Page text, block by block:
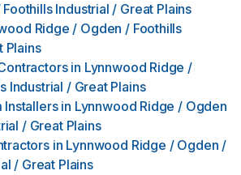
Industrial / Great Plains
Ridge / Ogden / Foothills
Plains
in Lynnwood Ridge /
Industrial / Great Plains
Installers in Lynnwood Ridge / Ogden
/ Great Plains
in Lynnwood Ridge / Ogden /
/ Great Plains